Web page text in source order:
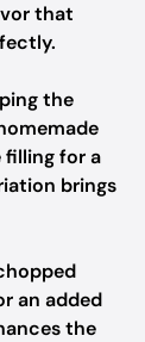
that
the
filling for a
brings
an added
the